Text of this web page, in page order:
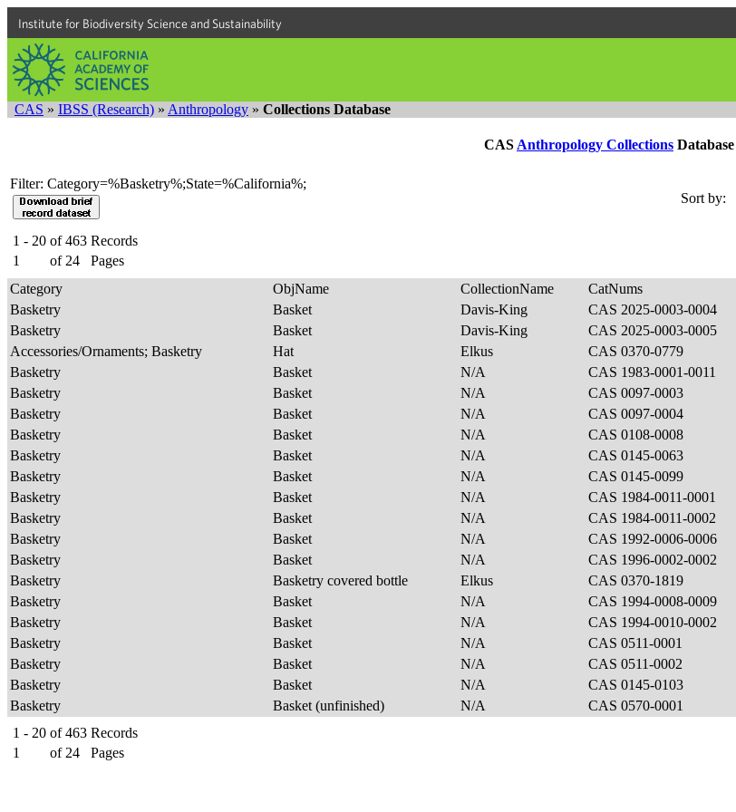
Institute for Biodiversity Science and Sustainability
CAS » IBSS (Research) » Anthropology » Collections Database
CAS Anthropology Collections Database
Filter: Category=%Basketry%;State=%California%;
Sort by:
1 - 20 of 463 Records
1
of 24 Pages
Category
ObjName CollectionName CatNums
Basketry
Basket Davis-King CAS 2025-0003-0004
Basketry
Basket Davis-King CAS 2025-0003-0005
Accessories/Ornaments; Basketry
Hat Elkus CAS 0370-0779
Basketry
Basket N/A CAS 1983-0001-0011
Basketry
Basket N/A CAS 0097-0003
Basketry
Basket N/A CAS 0097-0004
Basketry
Basket N/A CAS 0108-0008
Basketry
Basket N/A CAS 0145-0063
Basketry
Basket N/A CAS 0145-0099
Basketry
Basket N/A CAS 1984-0011-0001
Basketry
Basket N/A CAS 1984-0011-0002
Basketry
Basket N/A CAS 1992-0006-0006
Basketry
Basket N/A CAS 1996-0002-0002
Basketry
Basketry covered bottle Elkus CAS 0370-1819
Basketry
Basket N/A CAS 1994-0008-0009
Basketry
Basket N/A CAS 1994-0010-0002
Basketry
Basket N/A CAS 0511-0001
Basketry
Basket N/A CAS 0511-0002
Basketry
Basket N/A CAS 0145-0103
Basketry
Basket (unfinished) N/A CAS 0570-0001
1 - 20 of 463 Records
1
of 24 Pages